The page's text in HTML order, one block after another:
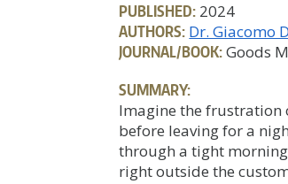
PUBLISHED: 2024
AUTHORS: Dr. Giacomo
JOURNAL/BOOK:Goods
SUMMARY:
Imagine the frustration
before leaving for a
through a tight
right outside the